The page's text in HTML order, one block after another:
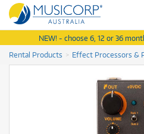
NEW! - choose 6, 12 or 36
Rental Products
Effect Processors &